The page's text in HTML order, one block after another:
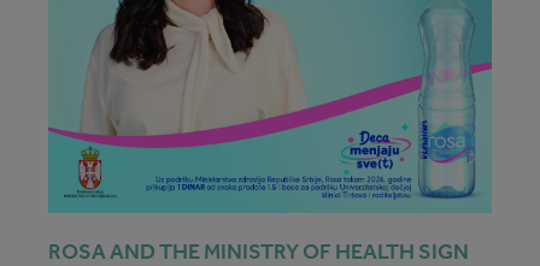
ROSA AND THE MINISTRY OF HEALTH SIGN